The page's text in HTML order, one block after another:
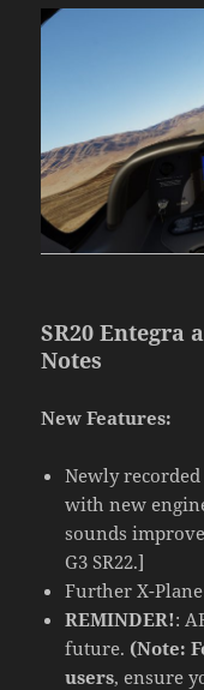
SR20 Entegra
Notes
New Features:
Newly
with new
sounds
G3 SR22.]
Further X-
REMINDER!:
future. (Note:
users, ensure